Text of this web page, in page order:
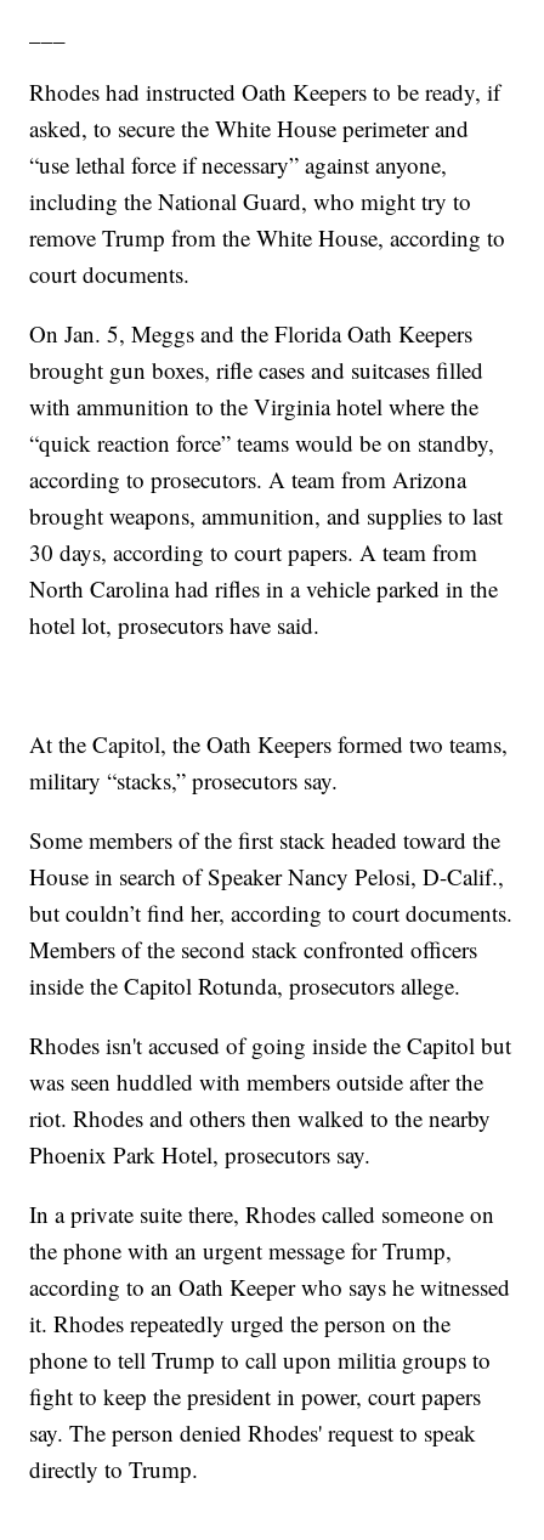
Rhodes had instructed Oath Keepers to be ready, if
asked, to secure the White House perimeter and
“use lethal force if necessary” against anyone,
including the National Guard, who might try to
remove Trump from the White House, according to
court documents.
On Jan. 5, Meggs and the Florida Oath Keepers
brought gun boxes, rifle cases and suitcases filled
with ammunition to the Virginia hotel where the
“quick reaction force” teams would be on standby,
according to prosecutors. A team from Arizona
brought weapons, ammunition, and supplies to last
30 days, according to court papers. A team from
North Carolina had rifles in a vehicle parked in the
hotel lot, prosecutors have said.
At the Capitol, the Oath Keepers formed two teams,
military “stacks,” prosecutors say.
Some members of the first stack headed toward the
House in search of Speaker Nancy Pelosi, D-Calif.,
but couldn’t find her, according to court documents.
Members of the second stack confronted officers
inside the Capitol Rotunda, prosecutors allege.
Rhodes isn't accused of going inside the Capitol but
was seen huddled with members outside after the
riot. Rhodes and others then walked to the nearby
Phoenix Park Hotel, prosecutors say.
In a private suite there, Rhodes called someone on
the phone with an urgent message for Trump,
according to an Oath Keeper who says he witnessed
it. Rhodes repeatedly urged the person on the
phone to tell Trump to call upon militia groups to
fight to keep the president in power, court papers
say. The person denied Rhodes' request to speak
directly to Trump.